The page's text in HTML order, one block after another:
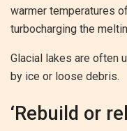
warmer temperatures
turbocharging the
Glacial lakes are often
by ice or loose debris.
‘Rebuild or